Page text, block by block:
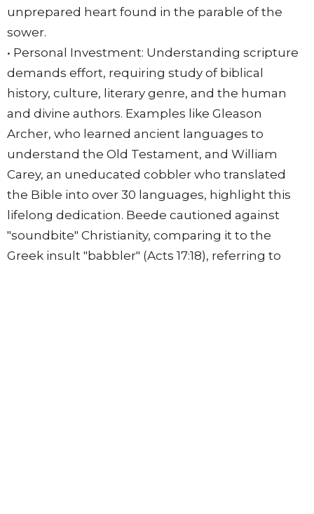
unprepared heart found in the parable of the
sower.
• Personal Investment: Understanding scripture
demands effort, requiring study of biblical
history, culture, literary genre, and the human
and divine authors. Examples like Gleason
Archer, who learned ancient languages to
understand the Old Testament, and William
Carey, an uneducated cobbler who translated
the Bible into over 30 languages, highlight this
lifelong dedication. Beede cautioned against
"soundbite" Christianity, comparing it to the
Greek insult "babbler" (Acts 17:18), referring to